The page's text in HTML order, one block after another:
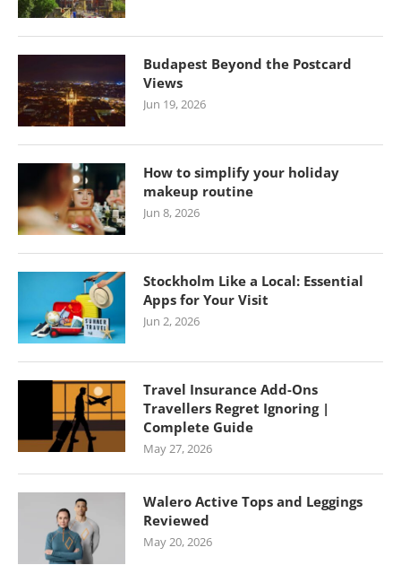
Budapest Beyond the Postcard
Views
Jun 19, 2026
How to simplify your holiday
makeup routine
Jun 8, 2026
Stockholm Like a Local: Essential
Apps for Your Visit
Jun 2, 2026
Travel Insurance Add-Ons
Travellers Regret Ignoring |
Complete Guide
May 27, 2026
Walero Active Tops and Leggings
Reviewed
May 20, 2026